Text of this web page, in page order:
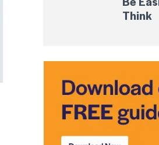
Think